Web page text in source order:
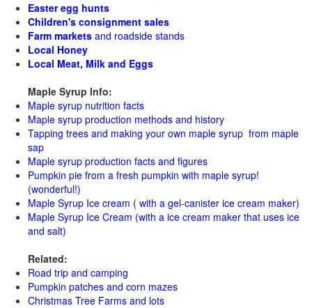
Easter egg hunts
Children's consignment sales
Farm markets and roadside stands
Local Honey
Local Meat, Milk and Eggs
Maple Syrup Info:
Maple syrup nutrition facts
Maple syrup production methods and history
Tapping trees and making your own maple syrup from maple
sap
Maple syrup production facts and figures
Pumpkin pie from a fresh pumpkin with maple syrup!
(wonderful!)
Maple Syrup Ice cream ( with a gel-canister ice cream maker)
Maple Syrup Ice Cream (with a ice cream maker that uses ice
and salt)
Related:
Road trip and camping
Pumpkin patches and corn mazes
Christmas Tree Farms and lots